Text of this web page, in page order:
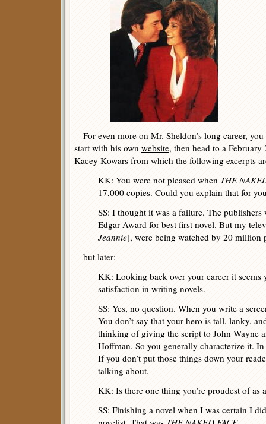
For even more on Mr. Sheldon’s long career,
start with his own website, then head to a
Kacey Kowars from which the following excerpts
KK: You were not pleased when THE
17,000 copies. Could you explain that for
SS: I thought it was a failure. The publishers
Edgar Award for best first novel. But my
Jeannie], were being watched by 20 million
but later:
KK: Looking back over your career it seems
satisfaction in writing novels.
SS: Yes, no question. When you write a
You don’t say that your hero is tall, lanky,
thinking of giving the script to John Wayne
Hoffman. So you generally characterize it.
If you don’t put those things down your
talking about.
KK: Is there one thing you’re proudest of as
SS: Finishing a novel when I was certain I